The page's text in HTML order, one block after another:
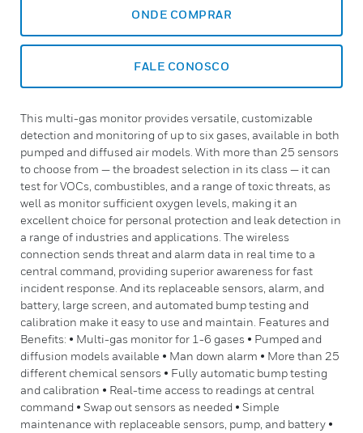
ONDE COMPRAR
FALE CONOSCO
This multi-gas monitor provides versatile, customizable
detection and monitoring of up to six gases, available in both
pumped and diffused air models. With more than 25 sensors
to choose from — the broadest selection in its class — it can
test for VOCs, combustibles, and a range of toxic threats, as
well as monitor sufficient oxygen levels, making it an
excellent choice for personal protection and leak detection in
a range of industries and applications. The wireless
connection sends threat and alarm data in real time to a
central command, providing superior awareness for fast
incident response. And its replaceable sensors, alarm, and
battery, large screen, and automated bump testing and
calibration make it easy to use and maintain. Features and
Benefits: • Multi-gas monitor for 1-6 gases • Pumped and
diffusion models available • Man down alarm • More than 25
different chemical sensors • Fully automatic bump testing
and calibration • Real-time access to readings at central
command • Swap out sensors as needed • Simple
maintenance with replaceable sensors, pump, and battery •